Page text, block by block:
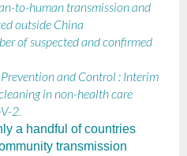
to-human transmission and
outside China
of suspected and confirmed
and Control : Interim
in non-health care
2
a handful of countries
transmission